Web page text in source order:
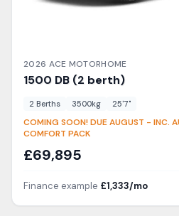
2026 ACE MOTORHOME
1500 DB (2 berth)
2 Berths 3500kg 25'7"
COMING SOON! DUE AUGUST - INC.
COMFORT PACK
£69,895
Finance example £1,333/mo